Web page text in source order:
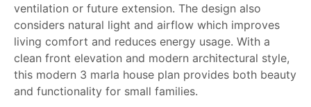
ventilation or future extension. The design also
considers natural light and airflow which improves
living comfort and reduces energy usage. With a
clean front elevation and modern architectural style,
this modern 3 marla house plan provides both beauty
and functionality for small families.